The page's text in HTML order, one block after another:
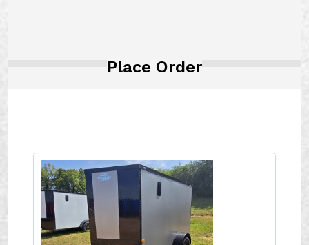
Place Order